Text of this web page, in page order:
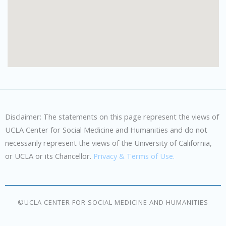
Disclaimer: The statements on this page represent the views of
UCLA Center for Social Medicine and Humanities and do not
necessarily represent the views of the University of California,
or UCLA or its Chancellor. Privacy & Terms of Use.
©UCLA CENTER FOR SOCIAL MEDICINE AND HUMANITIES